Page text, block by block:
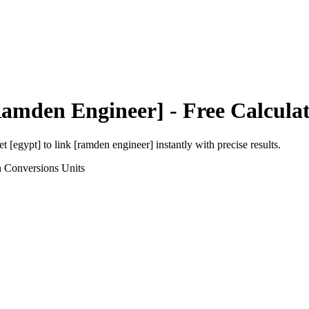
Engineer] - Free
[egypt] to link [ramden engineer] instantly with precise results.
Units